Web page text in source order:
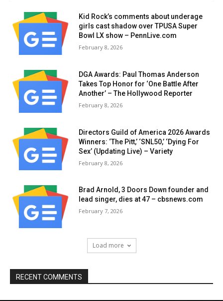
Kid Rock’s comments about underage
girls cast shadow over TPUSA Super
Bowl LX show – PennLive.com
February 8, 2026
DGA Awards: Paul Thomas Anderson
Takes Top Honor for ‘One Battle After
Another’ – The Hollywood Reporter
February 8, 2026
Directors Guild of America 2026 Awards
Winners: ‘The Pitt,’ ‘SNL50,’ ‘Dying For
Sex’ (Updating Live) – Variety
February 8, 2026
Brad Arnold, 3 Doors Down founder and
lead singer, dies at 47 – cbsnews.com
February 7, 2026
Load more
RECENT COMMENTS